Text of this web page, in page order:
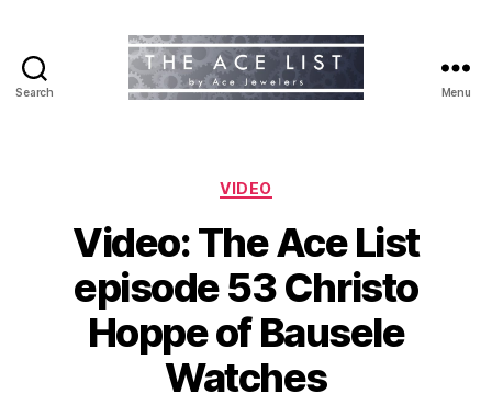
Search Menu
Categories
VIDEO
Video: The Ace List
episode 53 Christo
Hoppe of Bausele
Watches